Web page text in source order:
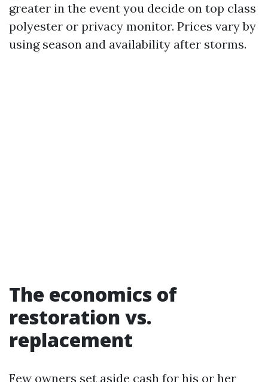
greater in the event you decide on top class
polyester or privacy monitor. Prices vary by
using season and availability after storms.
The economics of
restoration vs.
replacement
Few owners set aside cash for his or her